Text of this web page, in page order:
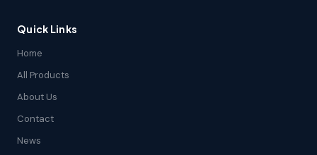
Quick Links
Home
All Products
About Us
Contact
News